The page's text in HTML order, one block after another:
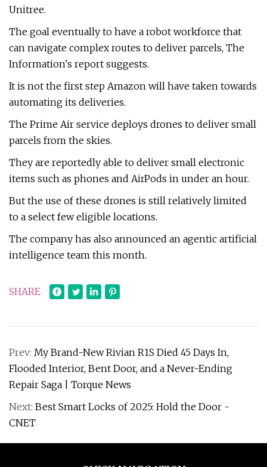
Unitree.
The goal eventually to have a robot workforce that
can navigate complex routes to deliver parcels, The
Information's report suggests.
It is not the first step Amazon will have taken towards
automating its deliveries.
The Prime Air service deploys drones to deliver small
parcels from the skies.
They are reportedly able to deliver small electronic
items such as phones and AirPods in under an hour.
But the use of these drones is still relatively limited
to a select few eligible locations.
The company has also announced an agentic artificial
intelligence team this month.
SHARE
Prev: My Brand-New Rivian R1S Died 45 Days In,
Flooded Interior, Bent Door, and a Never-Ending
Repair Saga | Torque News
Next: Best Smart Locks of 2025: Hold the Door -
CNET